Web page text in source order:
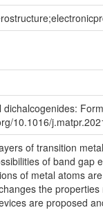
10.1016/
of transition
of band
of metal atoms
the
are proposed